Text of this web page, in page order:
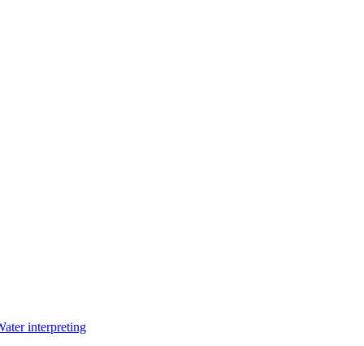
interpreting